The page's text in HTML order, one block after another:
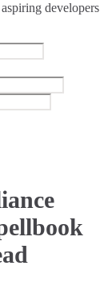
developers